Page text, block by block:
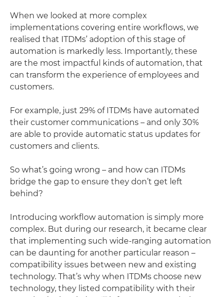
When we looked at more complex
implementations covering entire workflows, we
realised that ITDMs’ adoption of this stage of
automation is markedly less. Importantly, these
are the most impactful kinds of automation, that
can transform the experience of employees and
customers.
For example, just 29% of ITDMs have automated
their customer communications – and only 30%
are able to provide automatic status updates for
customers and clients.
So what’s going wrong – and how can ITDMs
bridge the gap to ensure they don’t get left
behind?
Introducing workflow automation is simply more
complex. But during our research, it became clear
that implementing such wide-ranging automation
can be daunting for another particular reason –
compatibility issues between new and existing
technology. That’s why when ITDMs choose new
technology, they listed compatibility with their